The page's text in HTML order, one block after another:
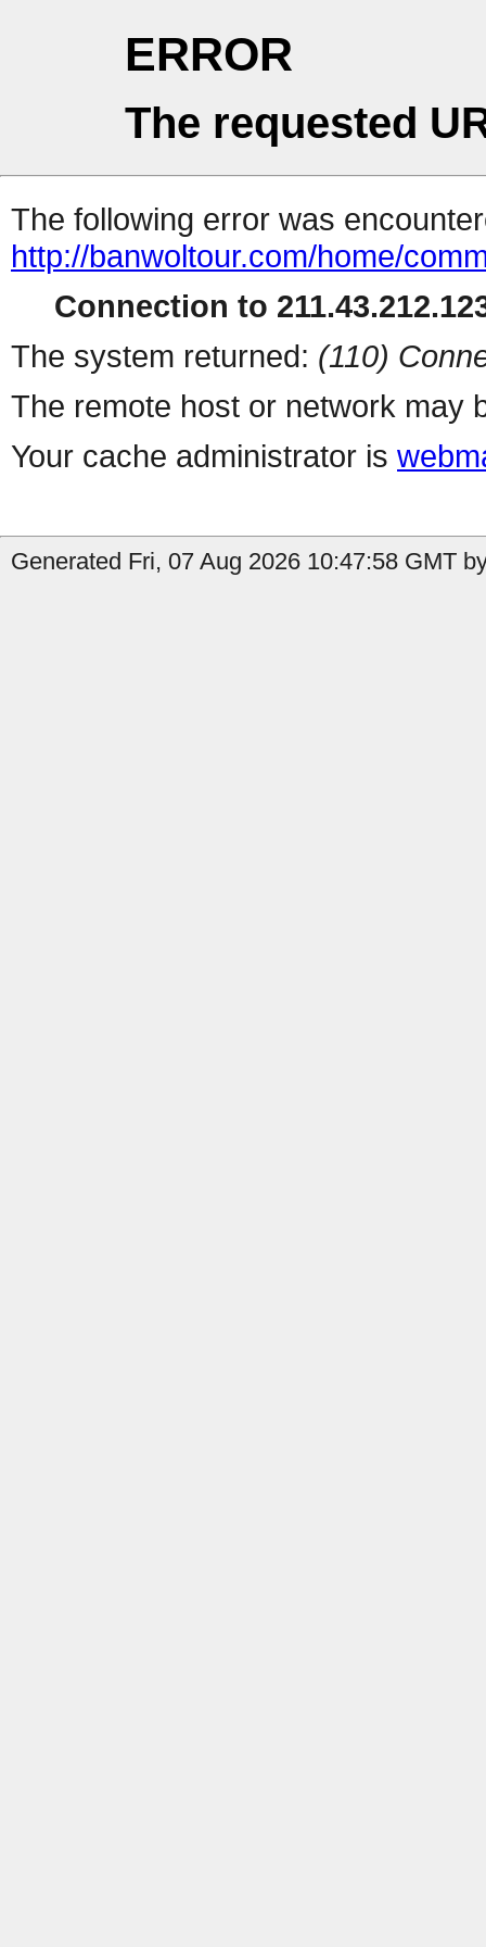
ERROR
The requested
The following error was
http://banwoltour.com/home/
Connection to
The system returned: (110)
The remote host or network may
Your cache administrator is
Generated Fri, 07 Aug 2026 10:47:58 GMT